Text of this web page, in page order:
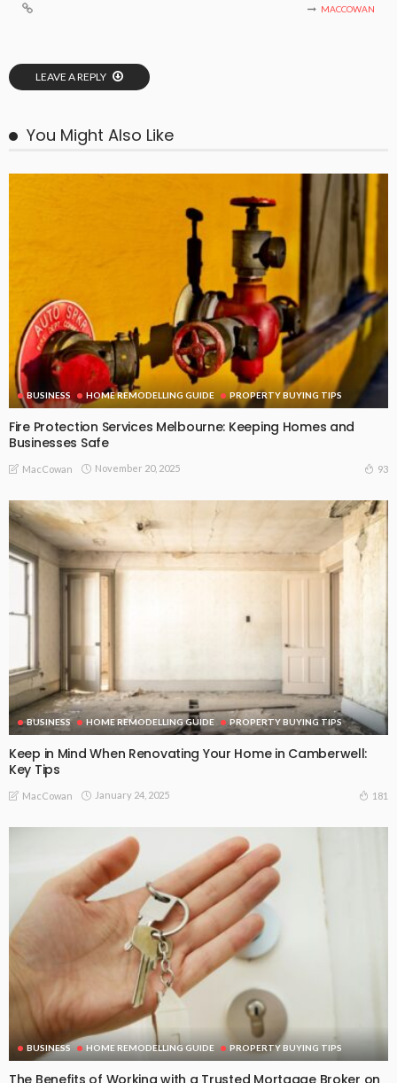
MACCOWAN
LEAVE A REPLY
You Might Also Like
BUSINESS HOME REMODELLING GUIDE PROPERTY BUYING TIPS
Fire Protection Services Melbourne: Keeping Homes and
Businesses Safe
MacCowan November 20, 2025 93
BUSINESS HOME REMODELLING GUIDE PROPERTY BUYING TIPS
Keep in Mind When Renovating Your Home in Camberwell:
Key Tips
MacCowan January 24, 2025 181
BUSINESS HOME REMODELLING GUIDE PROPERTY BUYING TIPS